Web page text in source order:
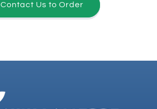
Contact Us to Order